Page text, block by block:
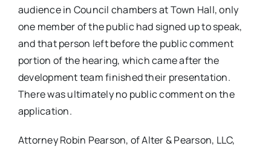
audience in Council chambers at Town Hall, only
one member of the public had signed up to speak,
and that person left before the public comment
portion of the hearing, which came after the
development team finished their presentation.
There was ultimately no public comment on the
application.
Attorney Robin Pearson, of Alter & Pearson, LLC,